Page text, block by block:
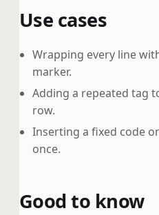
Use cases
Wrapping every line
marker.
Adding a repeated tag
row.
Inserting a fixed code
once.
Good to know